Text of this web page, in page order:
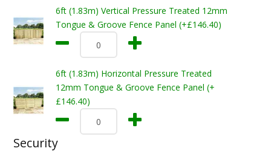
6ft (1.83m) Vertical Pressure Treated 12mm
Tongue & Groove Fence Panel (+£146.40)
6ft (1.83m) Horizontal Pressure Treated
12mm Tongue & Groove Fence Panel (+
£146.40)
Security